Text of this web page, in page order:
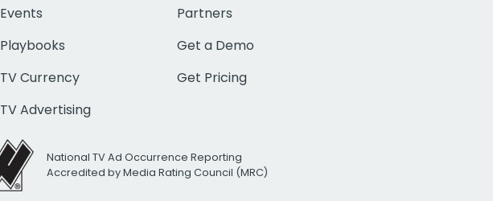
Events
Playbooks
TV Currency
TV Advertising
Partners
Get a Demo
Get Pricing
National TV Ad Occurrence Reporting
Accredited by Media Rating Council (MRC)